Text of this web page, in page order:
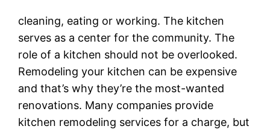
cleaning, eating or working. The kitchen
serves as a center for the community. The
role of a kitchen should not be overlooked.
Remodeling your kitchen can be expensive
and that’s why they’re the most-wanted
renovations. Many companies provide
kitchen remodeling services for a charge, but